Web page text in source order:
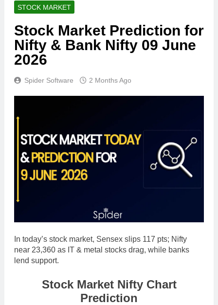
STOCK MARKET
Stock Market Prediction for
Nifty & Bank Nifty 09 June
2026
Spider Software 2 Months Ago
In today’s stock market, Sensex slips 117 pts; Nifty
near 23,360 as IT & metal stocks drag, while banks
lend support.
Stock Market Nifty Chart
Prediction